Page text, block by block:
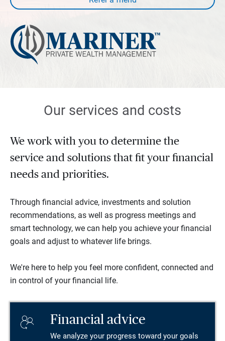
Our services and costs
We work with you to determine the
service and solutions that fit your financial
needs and priorities.
Through financial advice, investments and solution
recommendations, as well as progress meetings and
smart technology, we can help you achieve your financial
goals and adjust to whatever life brings.
We're here to help you feel more confident, connected and
in control of your financial life.
Financial advice
We analyze your progress toward your goals